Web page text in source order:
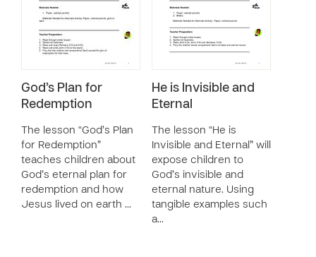
God’s Plan for
Redemption
The lesson “God’s Plan
for Redemption”
teaches children about
God’s eternal plan for
redemption and how
Jesus lived on earth …
He is Invisible and
Eternal
The lesson “He is
Invisible and Eternal” will
expose children to
God’s invisible and
eternal nature. Using
tangible examples such
a…